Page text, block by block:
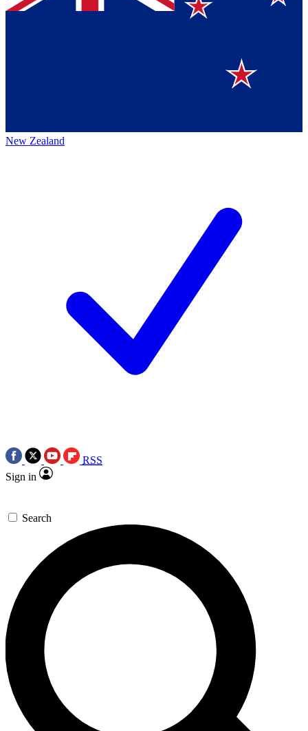
New Zealand
RSS
Sign in
Search